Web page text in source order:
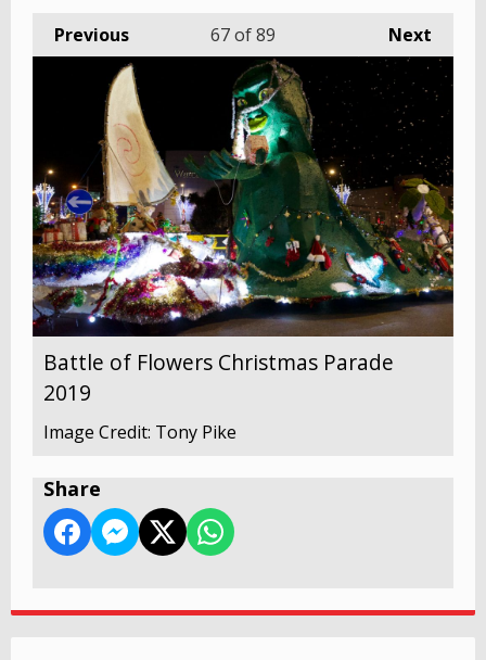
Previous Next
67of 89
Battle of Flowers Christmas Parade
2019
Image Credit: Tony Pike
Share